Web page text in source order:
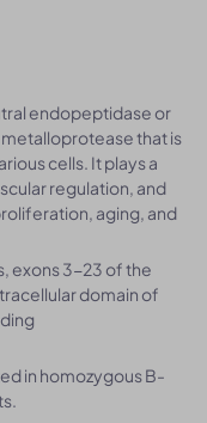
endopeptidase or
that is
cells. It plays a
regulation, and
aging, and
exons 3-23 of the
domain of
in homozygous B-